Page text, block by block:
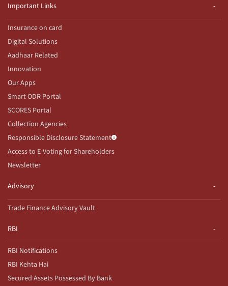
Important Links
Insurance on card
Digital Solutions
Aadhaar Related
Innovation
Our Apps
Smart ODR Portal
SCORES Portal
Collection Agencies
Responsible Disclosure Statement
Access to E-Voting for Shareholders
Newsletter
Advisory
Trade Finance Advisory Vault
RBI
RBI Notifications
RBI Kehta Hai
Secured Assets Possessed By Bank